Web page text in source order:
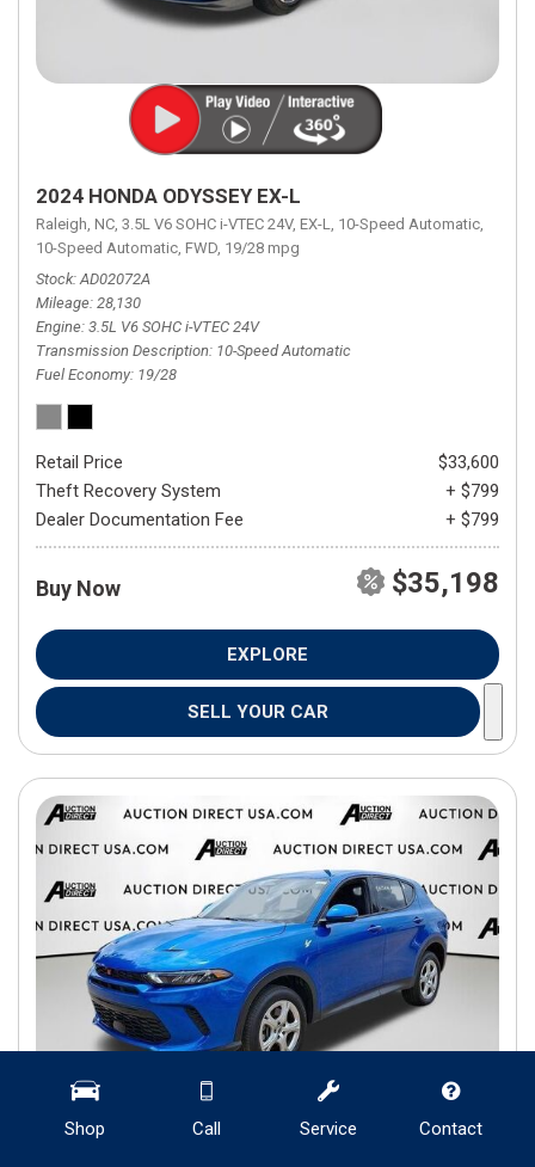
Shop Call Service Contact
2024 HONDA ODYSSEY EX-L
Raleigh, NC, 3.5L V6 SOHC i-VTEC 24V, EX-L, 10-Speed Automatic,
10-Speed Automatic, FWD, 19/28 mpg
Stock AD02072A
Mileage 28,130
Engine 3.5L V6 SOHC i-VTEC 24V
Transmission Description 10-Speed Automatic
Fuel Economy 19/28
Retail Price
$33,600
Theft Recovery System
+ $799
Dealer Documentation Fee
+ $799
Buy Now $35,198
EXPLORE
SELL YOUR CAR